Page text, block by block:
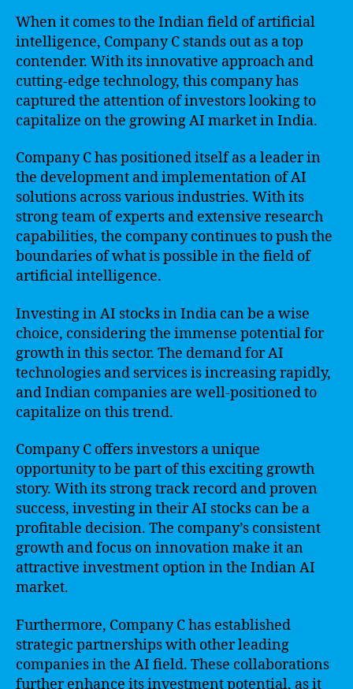
When it comes to the Indian field of artificial
intelligence, Company C stands out as a top
contender. With its innovative approach and
cutting-edge technology, this company has
captured the attention of investors looking to
capitalize on the growing AI market in India.
Company C has positioned itself as a leader in
the development and implementation of AI
solutions across various industries. With its
strong team of experts and extensive research
capabilities, the company continues to push the
boundaries of what is possible in the field of
artificial intelligence.
Investing in AI stocks in India can be a wise
choice, considering the immense potential for
growth in this sector. The demand for AI
technologies and services is increasing rapidly,
and Indian companies are well-positioned to
capitalize on this trend.
Company C offers investors a unique
opportunity to be part of this exciting growth
story. With its strong track record and proven
success, investing in their AI stocks can be a
profitable decision. The company’s consistent
growth and focus on innovation make it an
attractive investment option in the Indian AI
market.
Furthermore, Company C has established
strategic partnerships with other leading
companies in the AI field. These collaborations
further enhance its investment potential, as it